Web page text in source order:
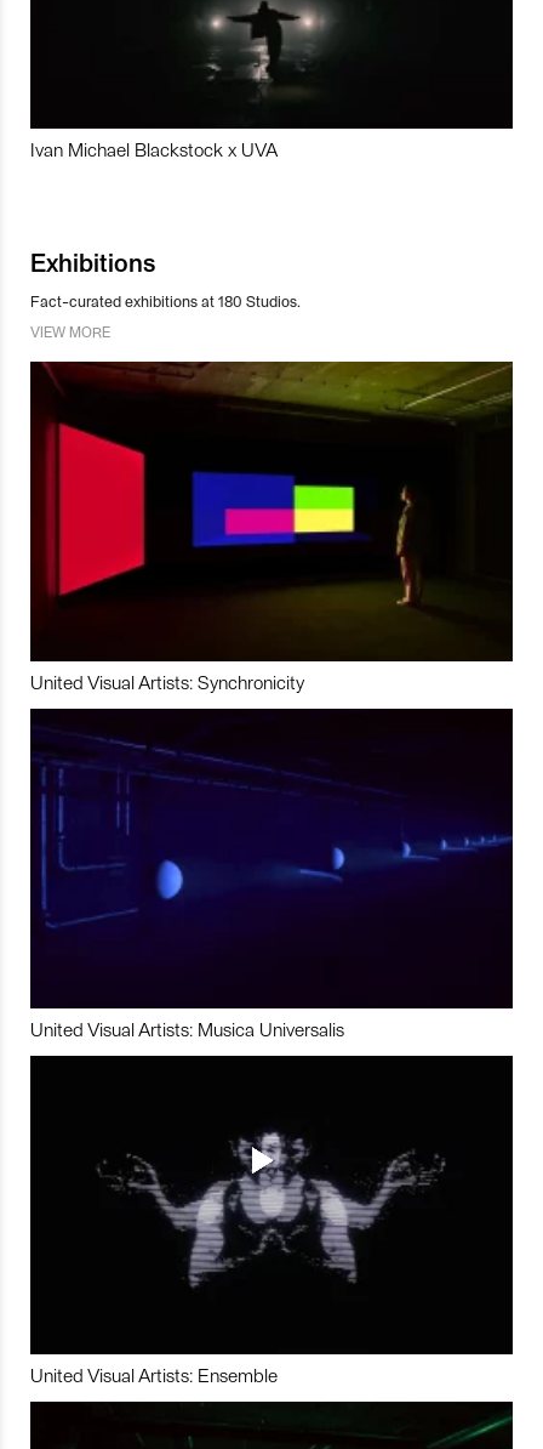
Ivan Michael Blackstock x UVA
Exhibitions
Fact-curated exhibitions at 180 Studios.
VIEW MORE
United Visual Artists: Synchronicity
United Visual Artists: Musica Universalis
United Visual Artists: Ensemble